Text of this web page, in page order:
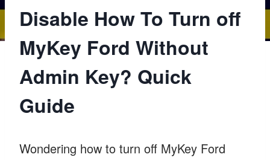
Disable How To Turn off
MyKey Ford Without
Admin Key? Quick
Guide
Wondering how to turn off MyKey Ford